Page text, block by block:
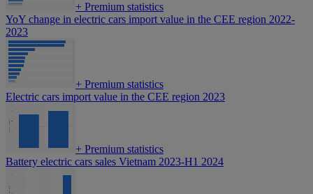
+ Premium statistics
YoY change in electric cars import value in the CEE region 2022-
2023
+ Premium statistics
Electric cars import value in the CEE region 2023
+ Premium statistics
Battery electric cars sales Vietnam 2023-H1 2024